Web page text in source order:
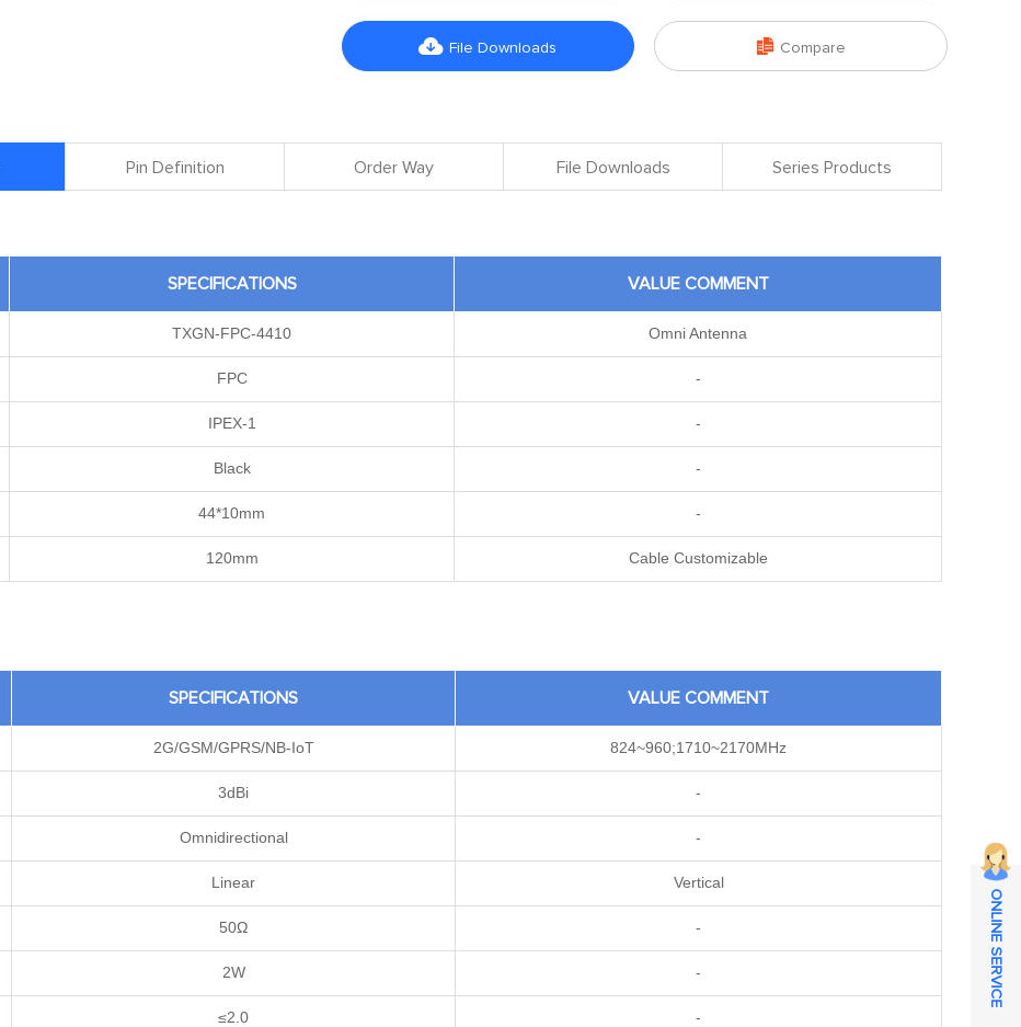
 File Downloads  Compare
Pin Definition Order Way File Downloads Series Products
SPECIFICATIONS VALUE COMMENT
TXGN-FPC-4410 Omni Antenna
FPC -
IPEX-1 -
Black -
44*10mm -
120mm Cable Customizable
SPECIFICATIONS VALUE COMMENT
2G/GSM/GPRS/NB-IoT 824~960;1710~2170MHz
3dBi -
Omnidirectional -
Linear Vertical
50Ω -
2W -
≤2.0 -
ONLINE SERVICE